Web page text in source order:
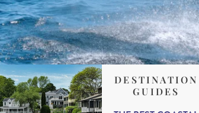
DESTINATION
GUIDES